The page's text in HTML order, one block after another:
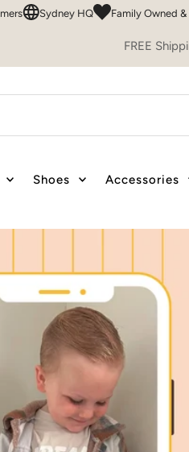
Family Owned & Operated Since 2016
FREE
Shoes Accessories